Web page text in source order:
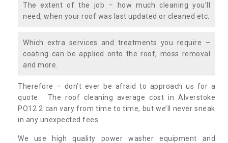
The extent of the job – how much cleaning you’ll
need, when your roof was last updated or cleaned etc.
Which extra services and treatments you require –
coating can be applied onto the roof, moss removal
and more.
Therefore – don’t ever be afraid to approach us for a
quote. The roof cleaning average cost in Alverstoke
PO12 2 can vary from time to time, but we’ll never sneak
in any unexpected fees.
We use high quality power washer equipment and